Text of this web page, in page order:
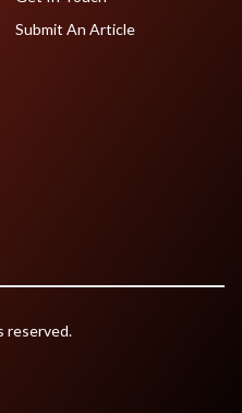
Submit An Article
reserved.